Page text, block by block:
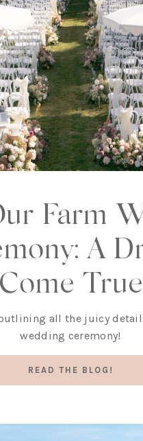
Farm
A
Come True
all the juicy
wedding ceremony!
READ THE BLOG!